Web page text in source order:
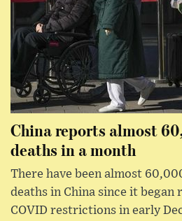
China reports almost
deaths in a month
There have been almost
deaths in China since it began
COVID restrictions in early